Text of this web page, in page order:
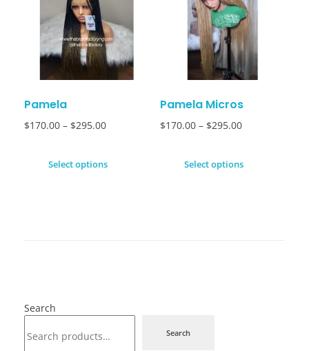
Pamela
$170.00 – $295.00
Select options
Pamela Micros
$170.00 – $295.00
Select options
Search
Search